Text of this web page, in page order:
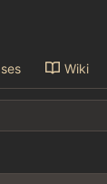
Wiki